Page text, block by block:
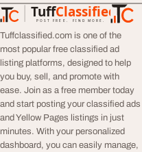
TuffClassified
POST FREE. FIND MORE.
TuffClassified
Tuffclassified.com is one of the
most popular free classified ad
listing platforms, designed to help
you buy, sell, and promote with
ease. Join as a free member today
and start posting your classified ads
and Yellow Pages listings in just
minutes. With your personalized
dashboard, you can easily manage,